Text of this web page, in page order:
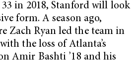
in 2018, Stanford will look
form. A season ago,
Zach Ryan led the team in
the loss of Atlanta’s
Amir Bashti ’18 and his